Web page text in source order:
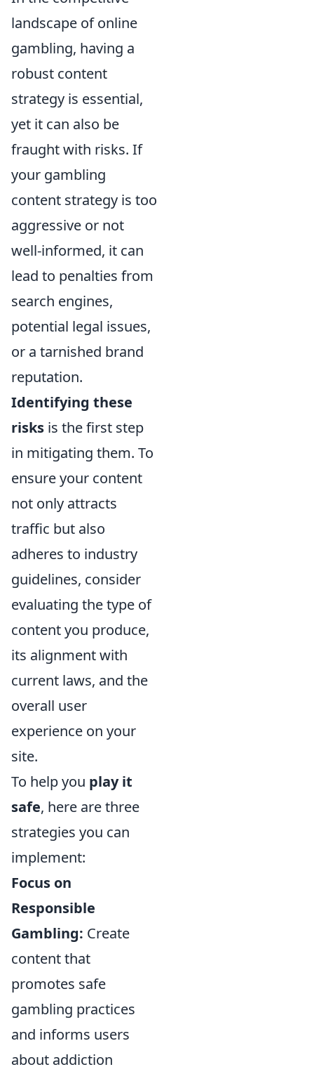
landscape of online
gambling, having a
robust content
strategy is essential,
yet it can also be
fraught with risks. If
your gambling
content strategy is too
aggressive or not
well-informed, it can
lead to penalties from
search engines,
potential legal issues,
or a tarnished brand
reputation.
Identifying these
risks is the first step
in mitigating them. To
ensure your content
not only attracts
traffic but also
adheres to industry
guidelines, consider
evaluating the type of
content you produce,
its alignment with
current laws, and the
overall user
experience on your
site.
To help you play it
safe, here are three
strategies you can
implement:
Focus on
Responsible
Gambling: Create
content that
promotes safe
gambling practices
and informs users
about addiction